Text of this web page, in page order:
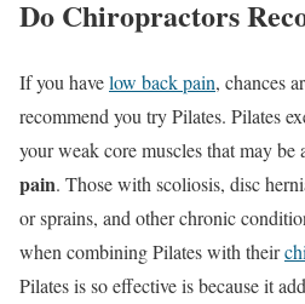
Do Chiropractors
If you havelow back pain, chances
recommend you try Pilates. Pilates
your weak core muscles that may be
pain. Those with scoliosis, disc
or sprains, and other chronic
when combining Pilates with their
Pilates is so effective is because it